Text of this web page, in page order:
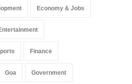
Economy & Jobs
Finance
Goa Government